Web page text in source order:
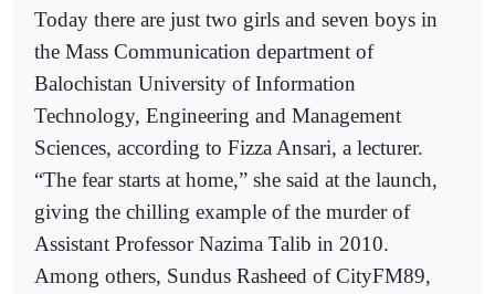
Today there are just two girls and seven boys in
the Mass Communication department of
Balochistan University of Information
Technology, Engineering and Management
Sciences, according to Fizza Ansari, a lecturer.
“The fear starts at home,” she said at the launch,
giving the chilling example of the murder of
Assistant Professor Nazima Talib in 2010.
Among others, Sundus Rasheed of CityFM89,